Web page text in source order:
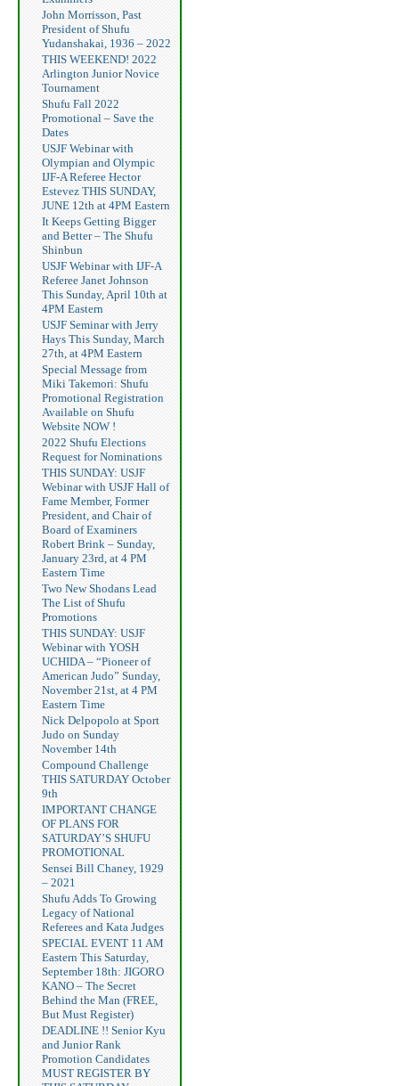
John Morrisson, Past
President of Shufu
Yudanshakai, 1936 – 2022
THIS WEEKEND! 2022
Arlington Junior Novice
Tournament
Shufu Fall 2022
Promotional – Save the
Dates
USJF Webinar with
Olympian and Olympic
IJF-A Referee Hector
Estevez THIS SUNDAY,
JUNE 12th at 4PM Eastern
It Keeps Getting Bigger
and Better – The Shufu
Shinbun
USJF Webinar with IJF-A
Referee Janet Johnson
This Sunday, April 10th at
4PM Eastern
USJF Seminar with Jerry
Hays This Sunday, March
27th, at 4PM Eastern
Special Message from
Miki Takemori: Shufu
Promotional Registration
Available on Shufu
Website NOW !
2022 Shufu Elections
Request for Nominations
THIS SUNDAY: USJF
Webinar with USJF Hall of
Fame Member, Former
President, and Chair of
Board of Examiners
Robert Brink – Sunday,
January 23rd, at 4 PM
Eastern Time
Two New Shodans Lead
The List of Shufu
Promotions
THIS SUNDAY: USJF
Webinar with YOSH
UCHIDA – “Pioneer of
American Judo” Sunday,
November 21st, at 4 PM
Eastern Time
Nick Delpopolo at Sport
Judo on Sunday
November 14th
Compound Challenge
THIS SATURDAY October
9th
IMPORTANT CHANGE
OF PLANS FOR
SATURDAY’S SHUFU
PROMOTIONAL
Sensei Bill Chaney, 1929
– 2021
Shufu Adds To Growing
Legacy of National
Referees and Kata Judges
SPECIAL EVENT 11 AM
Eastern This Saturday,
September 18th: JIGORO
KANO – The Secret
Behind the Man (FREE,
But Must Register)
DEADLINE !! Senior Kyu
and Junior Rank
Promotion Candidates
MUST REGISTER BY